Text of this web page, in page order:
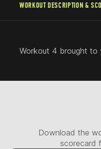
WORKOUT DESCRIPTION &
Workout 4 brought to
Download the
scorecard